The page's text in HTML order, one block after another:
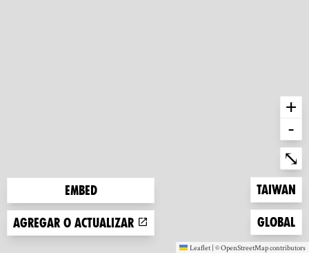
Embed
Agregar o actualizar
+
-
⤡
Zoom to
Taiwan
Zoom to
Global
Leaflet | ©OpenStreetMapcontributors